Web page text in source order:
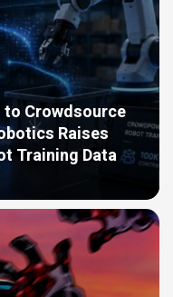
to Crowdsource
Raises
Training Data